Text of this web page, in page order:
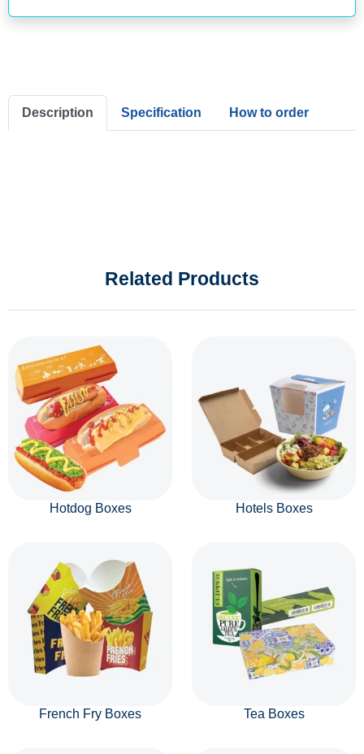
Description Specification How to order
Related Products
Hotdog Boxes Hotels Boxes
French Fry Boxes Tea Boxes